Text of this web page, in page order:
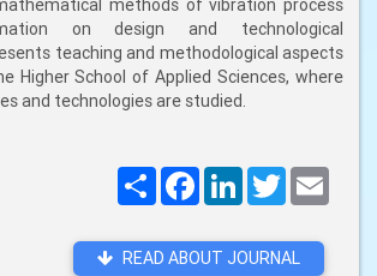
methods of vibration process
on design and technological
teaching and methodological aspects
Higher School of Applied Sciences, where
and technologies are studied.
ПоширитиFacebookLinkedInTwitter
READ ABOUT JOURNAL